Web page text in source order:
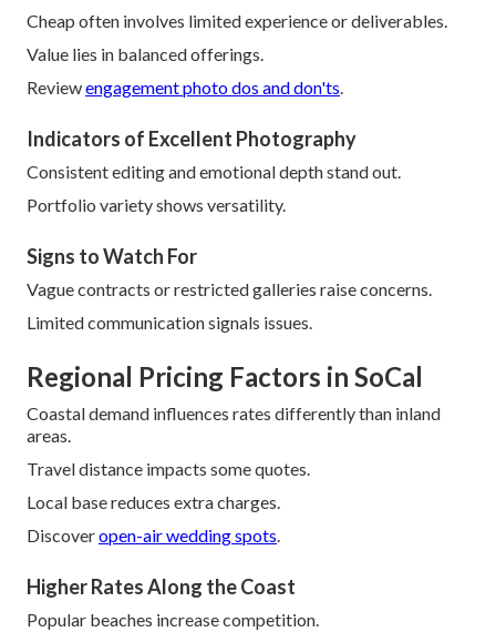
Cheap often involves limited experience or deliverables.
Value lies in balanced offerings.
Reviewengagement photo dos and don'ts.
Indicators of Excellent Photography
Consistent editing and emotional depth stand out.
Portfolio variety shows versatility.
Signs to Watch For
Vague contracts or restricted galleries raise concerns.
Limited communication signals issues.
Regional Pricing Factors in SoCal
Coastal demand influences rates differently than inland
areas.
Travel distance impacts some quotes.
Local base reduces extra charges.
Discoveropen-air wedding spots.
Higher Rates Along the Coast
Popular beaches increase competition.